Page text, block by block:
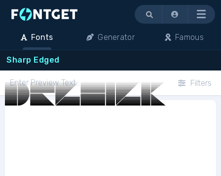
Menu
Fonts Generator Famous
Sharp Edged
Filters